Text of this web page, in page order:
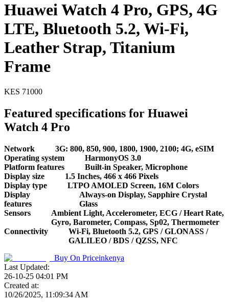
Huawei Watch 4 Pro, GPS, 4G
LTE, Bluetooth 5.2, Wi-Fi,
Leather Strap, Titanium
Frame
KES 71000
Featured specifications for Huawei
Watch 4 Pro
Network
3G: 800, 850, 900, 1800, 1900, 2100; 4G, eSIM
Operating system
HarmonyOS 3.0
Platform features
Built-in Speaker, Microphone
Display size
1.5 Inches, 466 x 466 Pixels
Display type
LTPO AMOLED Screen, 16M Colors
Display
features
Always-on Display, Sapphire Crystal
Glass
Sensors
Ambient Light, Accelerometer, ECG / Heart Rate,
Gyro, Barometer, Compass, Sp02, Thermometer
Connectivity
Wi-Fi, Bluetooth 5.2, GPS / GLONASS /
GALILEO / BDS / QZSS, NFC
Buy On Priceinkenya
Last Updated:
26-10-25 04:01 PM
Created at:
10/26/2025, 11:09:34 AM